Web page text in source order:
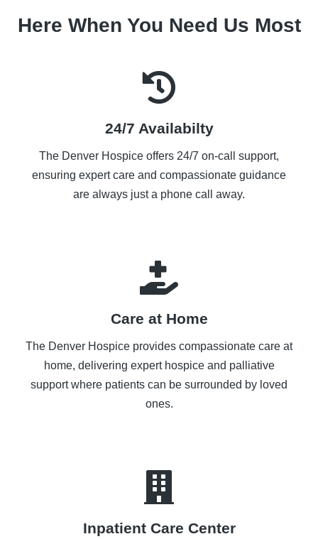
Here When You Need Us Most
24/7 Availabilty
The Denver Hospice offers 24/7 on-call support,
ensuring expert care and compassionate guidance
are always just a phone call away.
Care at Home
The Denver Hospice provides compassionate care at
home, delivering expert hospice and palliative
support where patients can be surrounded by loved
ones.
Inpatient Care Center